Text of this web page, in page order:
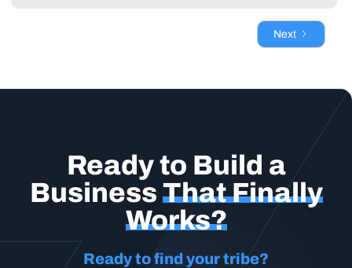
Next
Ready to Build a
Business That Finally
Works?
Ready to find your tribe?